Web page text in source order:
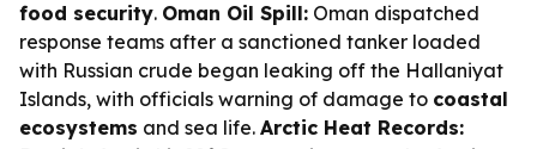
food security. Oman Oil Spill: Oman dispatched
response teams after a sanctioned tanker loaded
with Russian crude began leaking off the Hallaniyat
Islands, with officials warning of damage to coastal
ecosystems and sea life. Arctic Heat Records: